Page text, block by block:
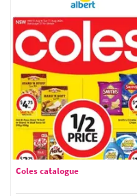
Coles catalogue